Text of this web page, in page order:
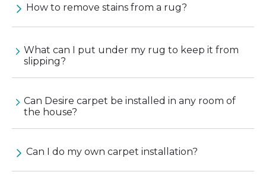
How to remove stains from a rug?
What can I put under my rug to keep it from
slipping?
Can Desire carpet be installed in any room of
the house?
Can I do my own carpet installation?